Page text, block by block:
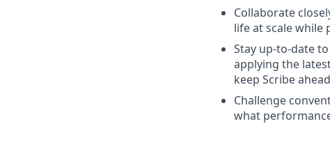
Collaborate
life at scale while
Stay up-to-date
applying the
keep Scribe
Challenge
what